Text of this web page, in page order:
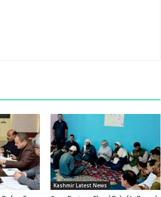
Kashmir Latest News